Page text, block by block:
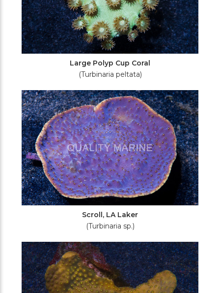
Large Polyp Cup Coral
(Turbinaria peltata)
Scroll, LA Laker
(Turbinaria sp.)